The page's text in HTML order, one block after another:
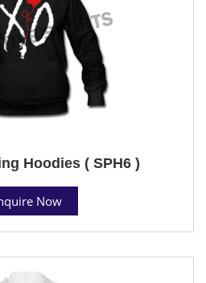
Hoodies ( SPH6 )
Now